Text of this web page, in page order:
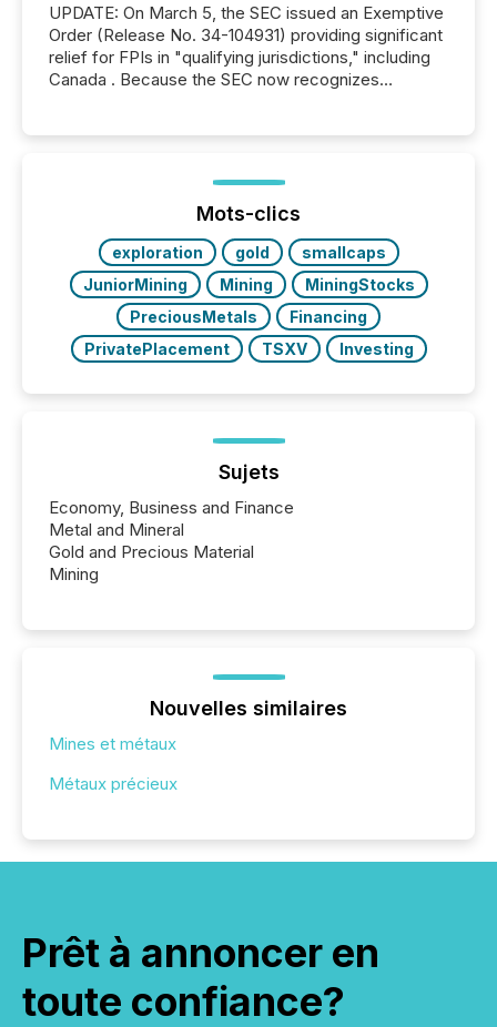
UPDATE: On March 5, the SEC issued an Exemptive
Order (Release No. 34-104931) providing significant
relief for FPIs in "qualifying jurisdictions," including
Canada . Because the SEC now recognizes
jurisdiction of incorporation; FPIs incorporated in
"offshore" jurisdictions (e.g., Cayman Islands or
Mots-clics
exploration gold
smallcaps
JuniorMining
Mining
MiningStocks
PreciousMetals
Financing
PrivatePlacement
TSXV Investing
Sujets
Economy, Business and Finance
Metal and Mineral
Gold and Precious Material
Mining
Nouvelles similaires
Mines et métaux
Métaux précieux
Prêt à annoncer en
toute confiance?